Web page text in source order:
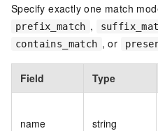
Specify exactly one match
prefix_match ,
contains_match , or
Field Type
name string